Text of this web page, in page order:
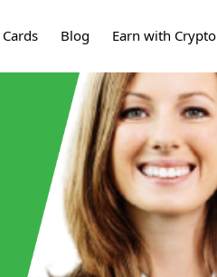
Blog Earn with Crypto